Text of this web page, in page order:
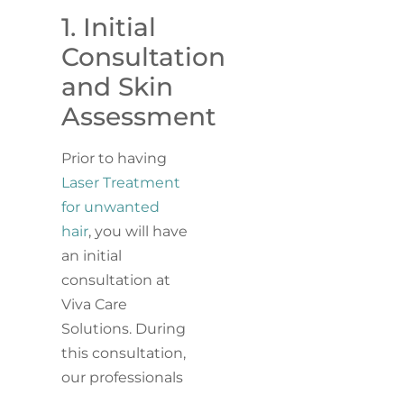
1. Initial
Consultation
and Skin
Assessment
Prior to having
Laser Treatment
for unwanted
hair, you will have
an initial
consultation at
Viva Care
Solutions. During
this consultation,
our professionals